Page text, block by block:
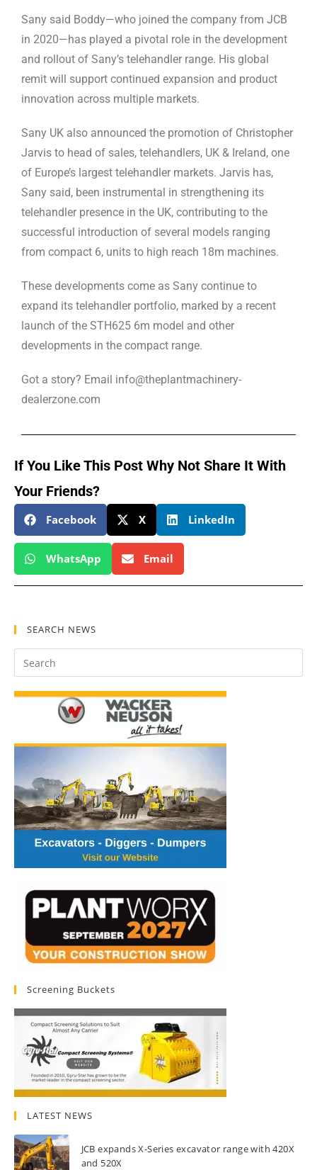
Sany said Boddy—who joined the company from JCB
in 2020—has played a pivotal role in the development
and rollout of Sany’s telehandler range. His global
remit will support continued expansion and product
innovation across multiple markets.
Sany UK also announced the promotion of Christopher
Jarvis to head of sales, telehandlers, UK & Ireland, one
of Europe’s largest telehandler markets. Jarvis has,
Sany said, been instrumental in strengthening its
telehandler presence in the UK, contributing to the
successful introduction of several models ranging
from compact 6, units to high reach 18m machines.
These developments come as Sany continue to
expand its telehandler portfolio, marked by a recent
launch of the STH625 6m model and other
developments in the compact range.
Got a story? Email info@theplantmachinery-
dealerzone.com
If You Like This Post Why Not Share It With
Your Friends?
Facebook X LinkedIn
WhatsApp Email
SEARCH NEWS
Screening Buckets
LATEST NEWS
JCB expands X-Series excavator range with 420X
and 520X